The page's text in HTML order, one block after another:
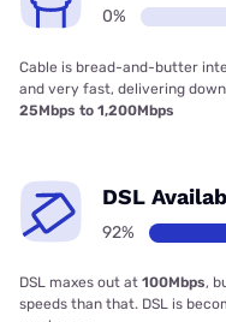
0%
Cable is bread-and-butter
and very fast, delivering
25Mbps to 1,200Mbps
DSL
92%
DSL maxes out at 100Mbps,
speeds than that. DSL is